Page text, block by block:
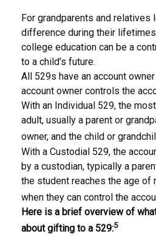
For grandparents and relatives
difference during their
college education can be a
to a child’s future.
All 529s have an account
account owner controls the
With an Individual 529, the
adult, usually a parent or
owner, and the child or
With a Custodial 529, the
by a custodian, typically a
the student reaches the age of
when they can control the
Here is a brief overview of
about gifting to a 529:5